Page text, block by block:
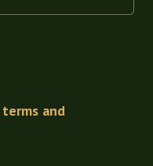
terms and